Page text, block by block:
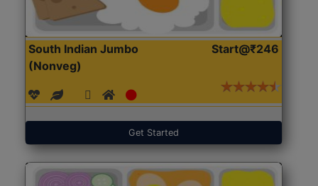
South Indian Jumbo
(Nonveg)
Start@₹246
Get Started